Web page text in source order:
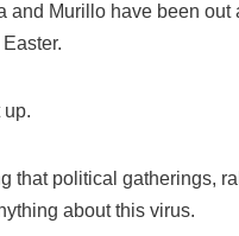
and Murillo have been
up.
that political gatherings,
about this virus.